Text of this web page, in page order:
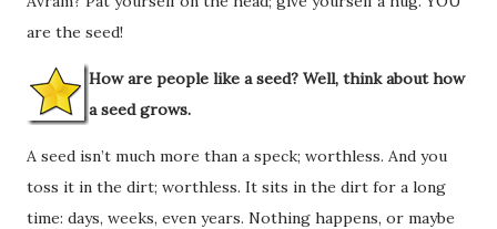
are the seed!
How are people like a seed? Well, think about how
a seed grows.
A seed isn’t much more than a speck; worthless. And you
toss it in the dirt; worthless. It sits in the dirt for a long
time: days, weeks, even years. Nothing happens, or maybe